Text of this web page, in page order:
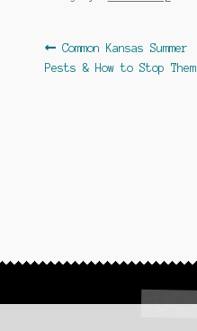
Post
navigation
Previous
post:
Common Kansas Summer
Pests & How to Stop Them